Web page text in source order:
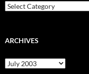
Categories
ARCHIVES
Archives